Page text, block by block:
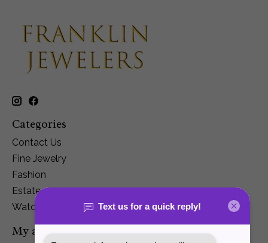
Categories
Contact Us
Fine Jewelry
Fashion
Estate
Watches
My account